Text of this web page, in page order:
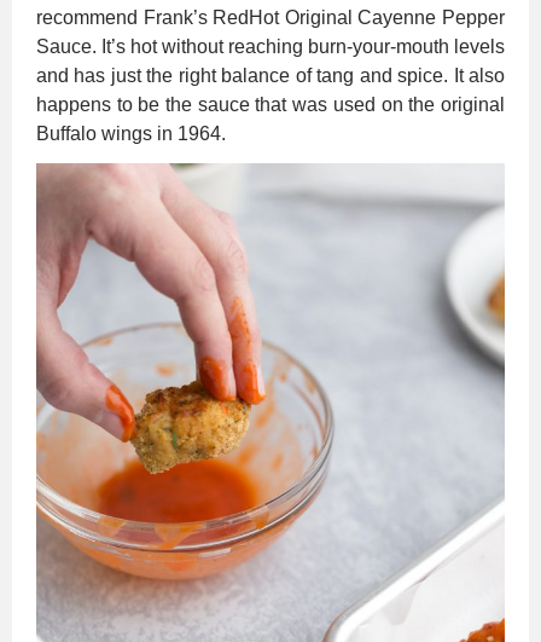
recommend Frank’s RedHot Original Cayenne Pepper
Sauce. It’s hot without reaching burn-your-mouth levels
and has just the right balance of tang and spice. It also
happens to be the sauce that was used on the original
Buffalo wings in 1964.